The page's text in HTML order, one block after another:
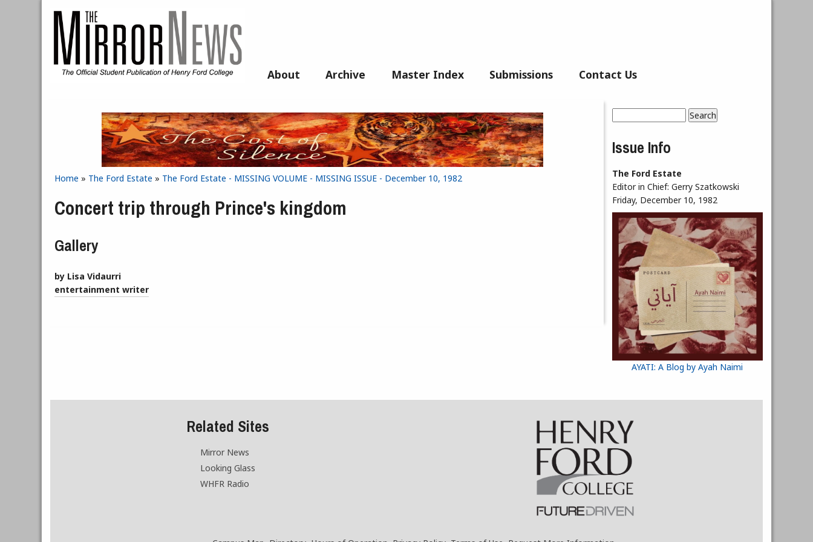
About Archive Master Index Submissions Contact Us
You are here
Home » The Ford Estate » The Ford Estate - MISSING VOLUME - MISSING ISSUE - December 10, 1982
Concert trip through Prince's kingdom
Gallery
by Lisa Vidaurri
entertainment writer
Search form
Issue Info
The Ford Estate
Editor in Chief: Gerry Szatkowski
Friday, December 10, 1982
AYATI: A Blog by Ayah Naimi
Related Sites
Mirror News
Looking Glass
WHFR Radio